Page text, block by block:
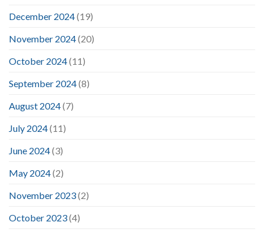
December 2024(19)
November 2024(20)
October 2024(11)
September 2024(8)
August 2024(7)
July 2024(11)
June 2024(3)
May 2024(2)
November 2023(2)
October 2023(4)